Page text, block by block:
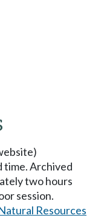
time. Archived
two hours
session.
Resources